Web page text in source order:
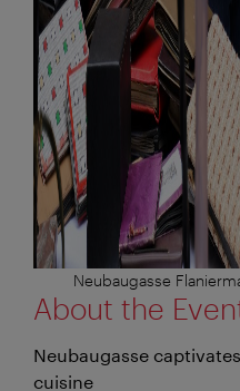
Neubaugasse
About the
Neubaugasse
cuisine